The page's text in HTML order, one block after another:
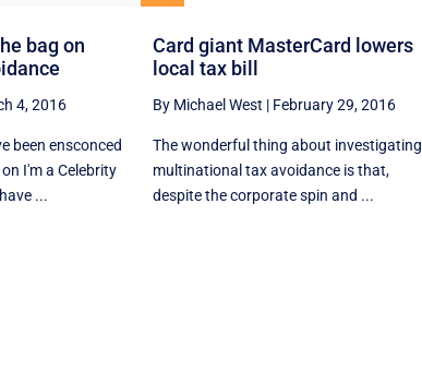
bag on
4, 2016
been ensconced
I'm a Celebrity
...
Card giant MasterCard lowers
local tax bill
By Michael West | February 29, 2016
The wonderful thing about investigating
multinational tax avoidance is that,
despite the corporate spin and ...